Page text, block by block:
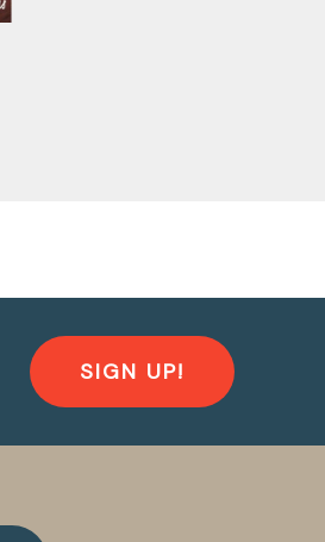
SIGN UP!